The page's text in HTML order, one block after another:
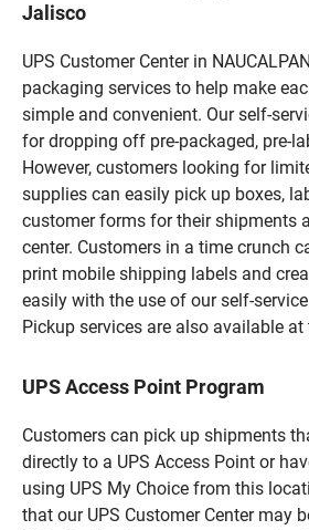
Jalisco
UPS Customer Center in
packaging services to help make
simple and convenient. Our self-
for dropping off pre-packaged, pre-
However, customers looking for
supplies can easily pick up boxes,
customer forms for their shipments
center. Customers in a time crunch
print mobile shipping labels and
easily with the use of our self-
Pickup services are also available
UPS Access Point Program
Customers can pick up shipments
directly to a UPS Access Point or
using UPS My Choice from this
that our UPS Customer Center may